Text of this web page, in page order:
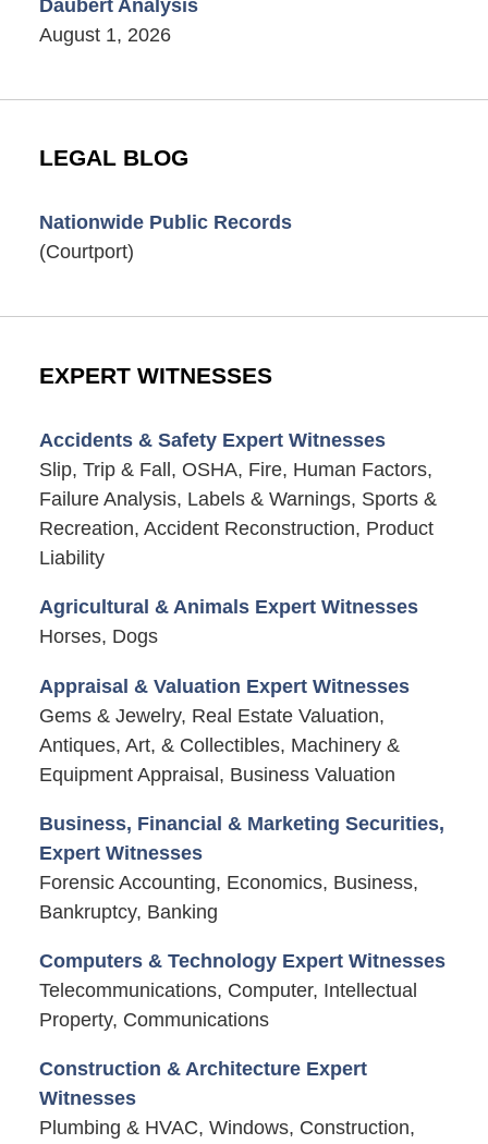
Daubert Analysis
August 1, 2026
LEGAL BLOG
Nationwide Public Records
(Courtport)
EXPERT WITNESSES
Accidents & Safety Expert Witnesses
Slip, Trip & Fall, OSHA, Fire, Human Factors,
Failure Analysis, Labels & Warnings, Sports &
Recreation, Accident Reconstruction, Product
Liability
Agricultural & Animals Expert Witnesses
Horses, Dogs
Appraisal & Valuation Expert Witnesses
Gems & Jewelry, Real Estate Valuation,
Antiques, Art, & Collectibles, Machinery &
Equipment Appraisal, Business Valuation
Business, Financial & Marketing Securities,
Expert Witnesses
Forensic Accounting, Economics, Business,
Bankruptcy, Banking
Computers & Technology Expert Witnesses
Telecommunications, Computer, Intellectual
Property, Communications
Construction & Architecture Expert
Witnesses
Plumbing & HVAC, Windows, Construction,